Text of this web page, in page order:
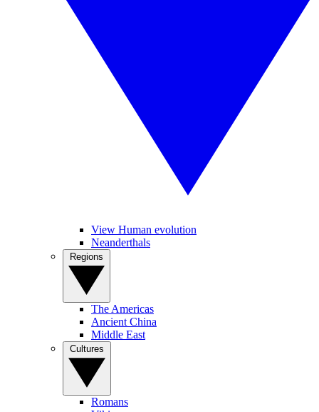
View Human evolution
Neanderthals
The Americas
Ancient China
Middle East
Romans